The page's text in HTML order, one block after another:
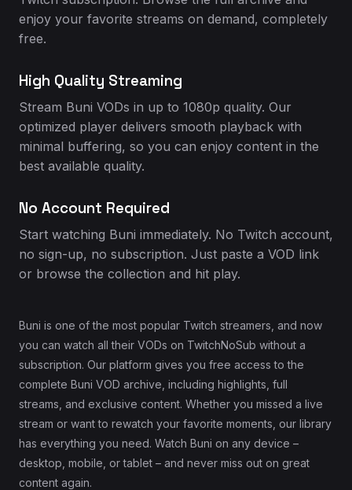
enjoy your favorite streams on demand, completely
free.
High Quality Streaming
Stream Buni VODs in up to 1080p quality. Our
optimized player delivers smooth playback with
minimal buffering, so you can enjoy content in the
best available quality.
No Account Required
Start watching Buni immediately. No Twitch account,
no sign-up, no subscription. Just paste a VOD link
or browse the collection and hit play.
Buni is one of the most popular Twitch streamers, and now
you can watch all their VODs on TwitchNoSub without a
subscription. Our platform gives you free access to the
complete Buni VOD archive, including highlights, full
streams, and exclusive content. Whether you missed a live
stream or want to rewatch your favorite moments, our library
has everything you need. Watch Buni on any device –
desktop, mobile, or tablet – and never miss out on great
content again.